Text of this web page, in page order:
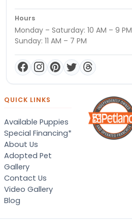
Hours
Monday – Saturday: 10 AM – 9 PM
Sunday: 11 AM – 7 PM
QUICK LINKS
Available Puppies
Special Financing*
About Us
Adopted Pet
Gallery
Contact Us
Video Gallery
Blog